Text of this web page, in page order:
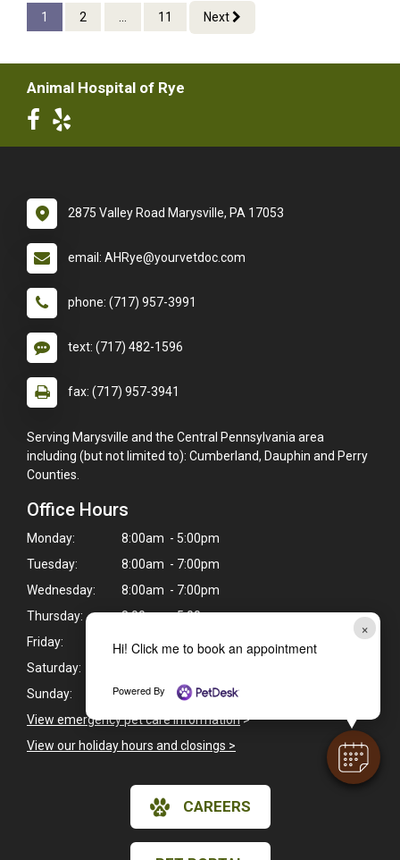
×
Hi! Click me to book an appointment
Powered By
1 2 ... 11 Next
Animal Hospital of Rye
2875 Valley Road Marysville, PA 17053
email: AHRye@yourvetdoc.com
phone: (717) 957-3991
text: (717) 482-1596
fax: (717) 957-3941
Serving Marysville and the Central Pennsylvania area
including (but not limited to): Cumberland, Dauphin and Perry
Counties.
Office Hours
Monday:
8:00am - 5:00pm
Tuesday:
8:00am - 7:00pm
Wednesday:
8:00am - 7:00pm
Thursday:
8:00am - 5:00pm
Friday:
8:00am - 6:00pm
Saturday:
Sunday:
Closed
View emergency pet care information>
View our holiday hours and closings >
CAREERS